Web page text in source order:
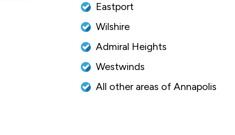
Eastport
Wilshire
Admiral Heights
Westwinds
All other areas of Annapolis